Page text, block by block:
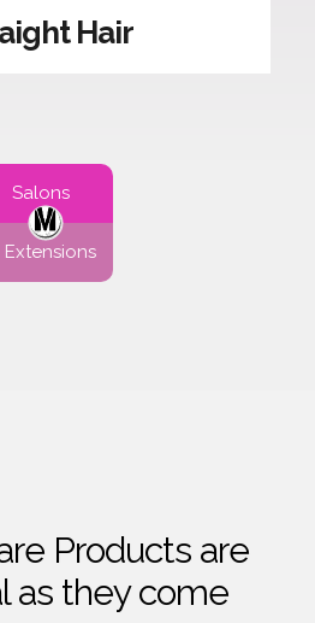
Hair
Salons
Extensions
Products are
as they come